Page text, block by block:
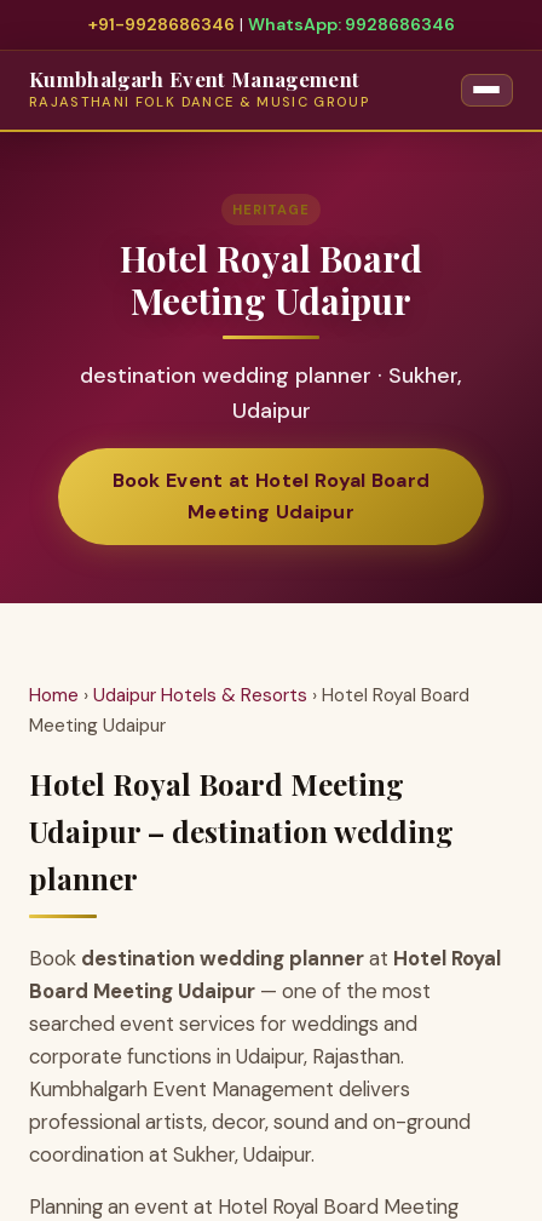
+91-9928686346 | WhatsApp: 9928686346
Kumbhalgarh Event Management
RAJASTHANI FOLK DANCE & MUSIC GROUP
HERITAGE
Hotel Royal Board
Meeting Udaipur
destination wedding planner · Sukher,
Udaipur
Book Event at Hotel Royal Board
Meeting Udaipur
Home › Udaipur Hotels & Resorts › Hotel Royal Board
Meeting Udaipur
Hotel Royal Board Meeting
Udaipur – destination wedding
planner
Book destination wedding plannerat Hotel Royal
Board Meeting Udaipur — one of the most
searched event services for weddings and
corporate functions in Udaipur, Rajasthan.
Kumbhalgarh Event Management delivers
professional artists, decor, sound and on-ground
coordination at Sukher, Udaipur.
Planning an event at Hotel Royal Board Meeting